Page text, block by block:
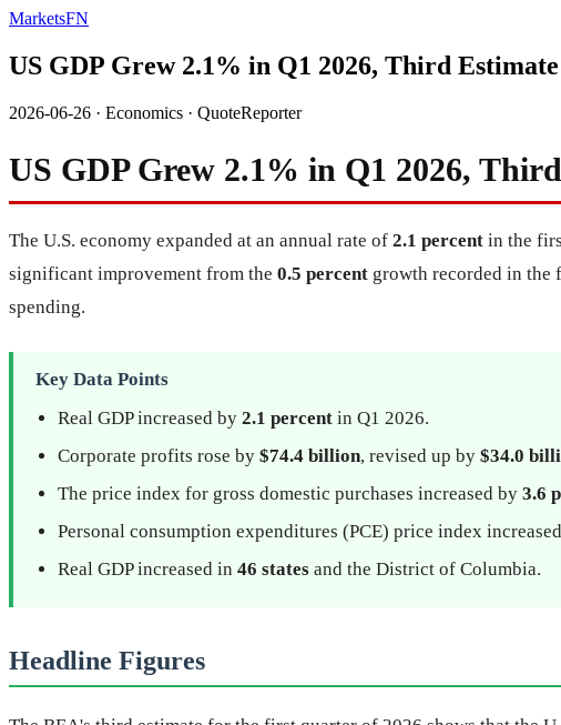
MarketsFN
US GDP Grew 2.1% in Q1 2026, Third
2026-06-26 · Economics · QuoteReporter
US GDP Grew 2.1% in Q1 2026,
The U.S. economy expanded at an annual rate of 2.1 percent in the
significant improvement from the 0.5 percent growth recorded in the
spending.
Key Data Points
Real GDP increased by 2.1 percent in Q1 2026.
Corporate profits rose by $74.4 billion, revised up by $34.0
The price index for gross domestic purchases increased by 3.6
Personal consumption expenditures (PCE) price index
Real GDP increased in 46 states and the District of Columbia.
Headline Figures